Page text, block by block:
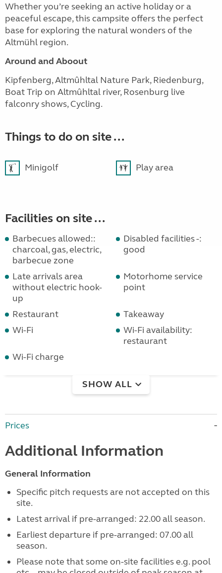
Whether you’re seeking an active holiday or a
peaceful escape, this campsite offers the perfect
base for exploring the natural wonders of the
Altmühl region.
Around and Aboout
Kipfenberg, Altmûhltal Nature Park, Riedenburg,
Boat Trip on Altmûhltal river, Rosenburg live
falconry shows, Cycling.
Things to do on site ...
Minigolf Play area
Facilities on site ...
Barbecues allowed::
charcoal, gas, electric,
barbecue zone
Disabled facilities -:
good
Late arrivals area
without electric hook-
up
Motorhome service
point
Restaurant
Takeaway
Wi-Fi
Wi-Fi availability:
restaurant
Wi-Fi charge
SHOW ALL
Prices
Additional Information
General Information
Specific pitch requests are not accepted on this
site.
Latest arrival if pre-arranged: 22.00 all season.
Earliest departure if pre-arranged: 07.00 all
season.
Please note that some on-site facilities e.g. pool